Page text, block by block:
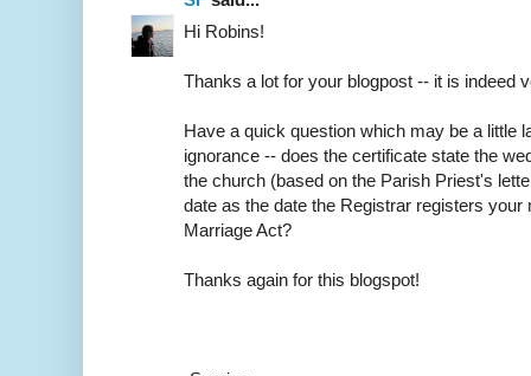
Hi Robins!
Thanks a lot for your blogpost -- it is indeed
Have a quick question which may be a little
ignorance -- does the certificate state the
the church (based on the Parish Priest's
date as the date the Registrar registers your
Marriage Act?
Thanks again for this blogspot!